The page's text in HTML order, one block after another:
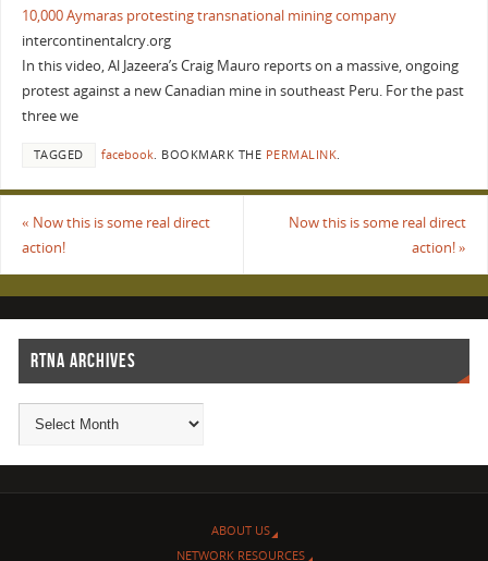
10,000 Aymaras protesting transnational mining company
intercontinentalcry.org
In this video, Al Jazeera’s Craig Mauro reports on a massive, ongoing
protest against a new Canadian mine in southeast Peru. For the past
three we
TAGGED facebook. BOOKMARK THE PERMALINK.
« Now this is some real direct
action!
Now this is some real direct
action!»
RTNA ARCHIVES
ABOUT US
NETWORK RESOURCES